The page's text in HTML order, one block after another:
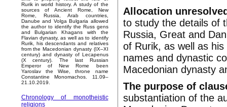
Rurik in world history. A study of the
sources of Ancient Rome, New
Rome, Russia, Arab countries,
Danube and Volga Bulgaria allowed
the author to identify the Russ gens
and Bulgarian Khagans with the
Flavian dynasty, as well as to identify
Rurik, his descendants and relatives
from the Macedonian dynasty (IX–XI
century) and dynasty of Lecapenus
(X century). The last Russian
Emperor of New Rome been
Yaroslav the Wise, throne name
Constantine Monomachos. 11.09–
21.10.2019.
Chronology of monotheistic
religions
Allocation
to study the details of
Russia, Great and
of Rurik, as well as
names and dynastic
Macedonian dynasty
The purpose of
substantiation of the